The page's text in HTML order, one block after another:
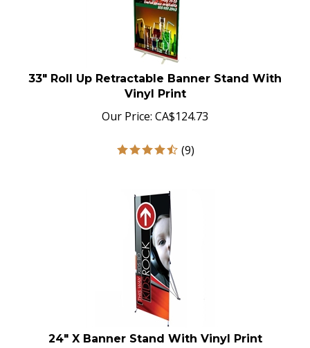
33" Roll Up Retractable Banner Stand With
Vinyl Print
Our Price: CA$124.73
(9)
24" X Banner Stand With Vinyl Print